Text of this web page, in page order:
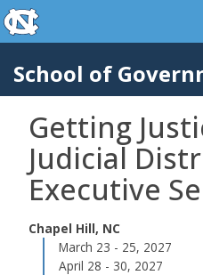
Skip to main content
skip to the end of the
School of
Getting
Judicial
Executive
Chapel Hill, NC
March 23 - 25, 2027
April 28 - 30, 2027